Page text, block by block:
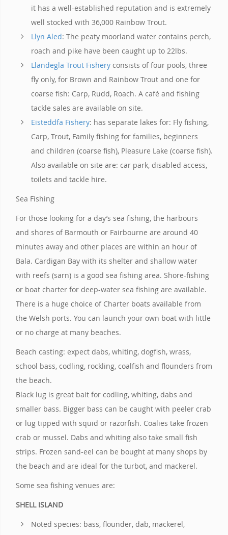
it has a well-established reputation and is extremely
well stocked with 36,000 Rainbow Trout.
Llyn Aled: The peaty moorland water contains perch,
roach and pike have been caught up to 22lbs.
Llandegla Trout Fishery consists of four pools, three
fly only, for Brown and Rainbow Trout and one for
coarse fish: Carp, Rudd, Roach. A café and fishing
tackle sales are available on site.
Eisteddfa Fishery: has separate lakes for: Fly fishing,
Carp, Trout, Family fishing for families, beginners
and children (coarse fish), Pleasure Lake (coarse fish).
Also available on site are: car park, disabled access,
toilets and tackle hire.
Sea Fishing
For those looking for a day’s sea fishing, the harbours
and shores of Barmouth or Fairbourne are around 40
minutes away and other places are within an hour of
Bala. Cardigan Bay with its shelter and shallow water
with reefs (sarn) is a good sea fishing area. Shore-fishing
or boat charter for deep-water sea fishing are available.
There is a huge choice of Charter boats available from
the Welsh ports. You can launch your own boat with little
or no charge at many beaches.
Beach casting: expect dabs, whiting, dogfish, wrass,
school bass, codling, rockling, coalfish and flounders from
the beach.
Black lug is great bait for codling, whiting, dabs and
smaller bass. Bigger bass can be caught with peeler crab
or lug tipped with squid or razorfish. Coalies take frozen
crab or mussel. Dabs and whiting also take small fish
strips. Frozen sand-eel can be bought at many shops by
the beach and are ideal for the turbot, and mackerel.
Some sea fishing venues are:
SHELL ISLAND
Noted species: bass, flounder, dab, mackerel,